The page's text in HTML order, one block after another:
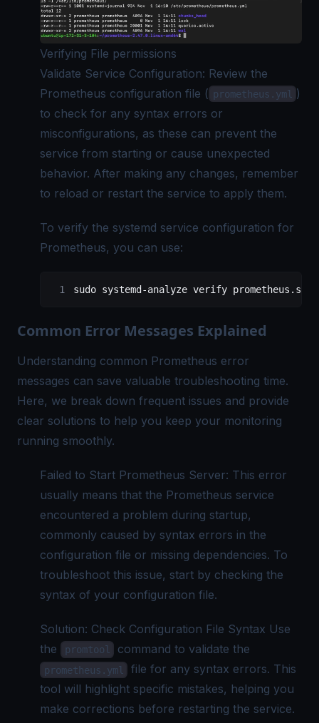
Verifying File permissions
Validate Service Configuration: Review the
Prometheus configuration file ( prometheus.yml
)
to check for any syntax errors or
misconfigurations, as these can prevent the
service from starting or cause unexpected
behavior. After making any changes, remember
to reload or restart the service to apply them.
To verify the systemd service configuration for
Prometheus, you can use:
sudo systemd-analyze verify
Common Error Messages Explained
Understanding common Prometheus error
messages can save valuable troubleshooting time.
Here, we break down frequent issues and provide
clear solutions to help you keep your monitoring
running smoothly.
Failed to Start Prometheus Server: This error
usually means that the Prometheus service
encountered a problem during startup,
commonly caused by syntax errors in the
configuration file or missing dependencies. To
troubleshoot this issue, start by checking the
syntax of your configuration file.
Solution: Check Configuration File Syntax Use
the
promtool command to validate the
prometheus.yml
file for any syntax errors. This
tool will highlight specific mistakes, helping you
make corrections before restarting the service.